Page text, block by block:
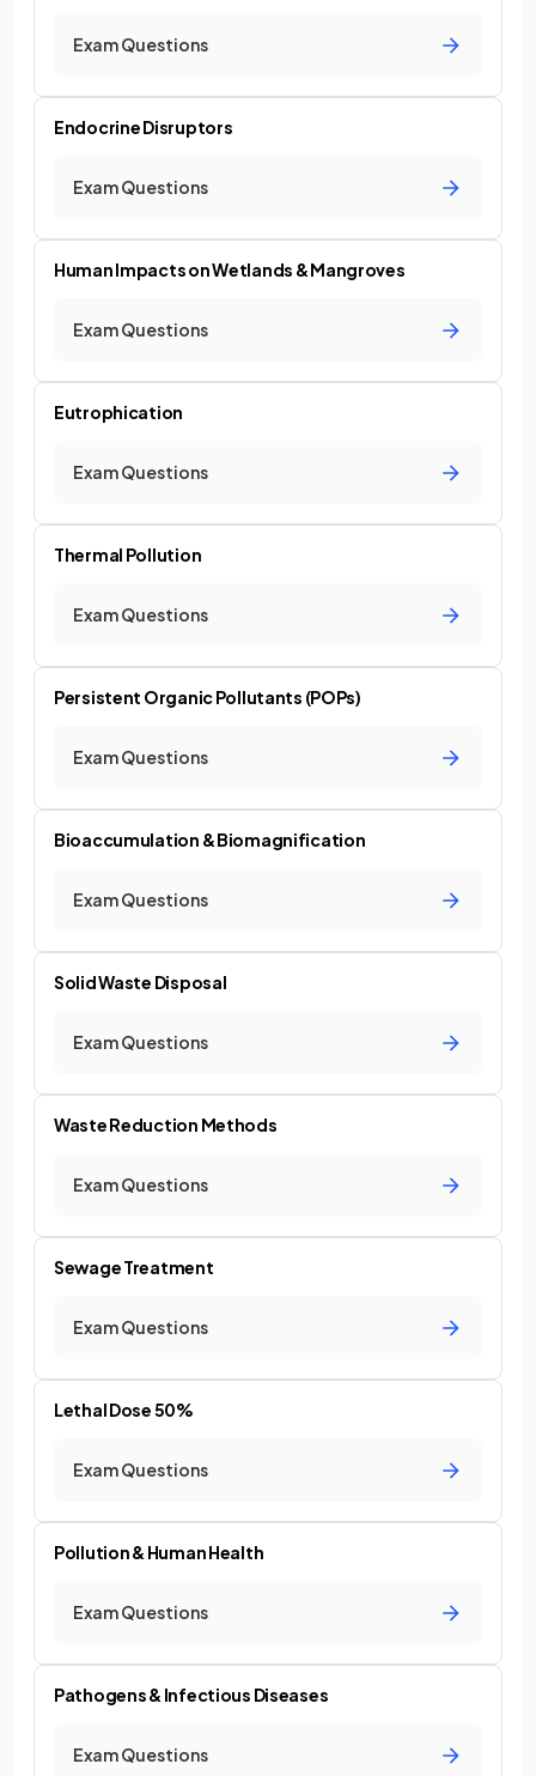
Exam Questions
Endocrine Disruptors
Exam Questions
Human Impacts on Wetlands & Mangroves
Exam Questions
Eutrophication
Exam Questions
Thermal Pollution
Exam Questions
Persistent Organic Pollutants (POPs)
Exam Questions
Bioaccumulation & Biomagnification
Exam Questions
Solid Waste Disposal
Exam Questions
Waste Reduction Methods
Exam Questions
Sewage Treatment
Exam Questions
Lethal Dose 50%
Exam Questions
Pollution & Human Health
Exam Questions
Pathogens & Infectious Diseases
Exam Questions